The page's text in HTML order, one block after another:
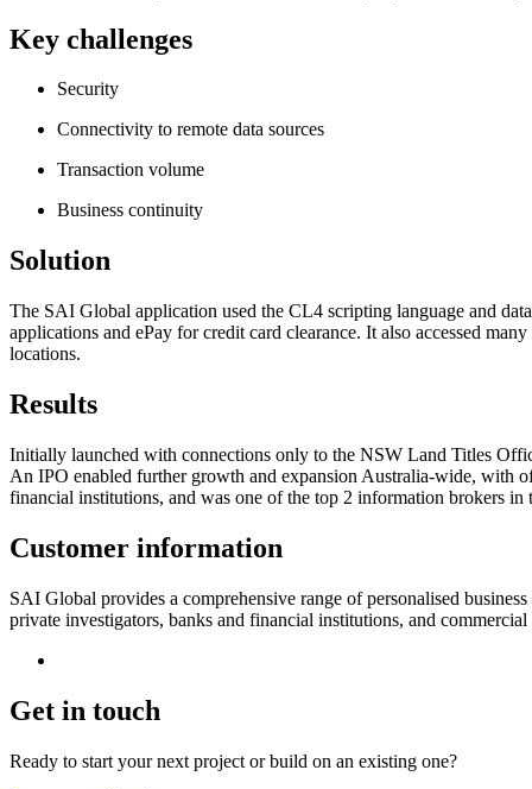
Key challenges
Security
Connectivity to remote data sources
Transaction volume
Business continuity
Solution
The SAI Global application used the CL4 scripting language and
applications and ePay for credit card clearance. It also accessed
locations.
Results
Initially launched with connections only to the NSW Land Titles
An IPO enabled further growth and expansion Australia-wide, with
financial institutions, and was one of the top 2 information
Customer information
SAI Global provides a comprehensive range of personalised
private investigators, banks and financial institutions, and
Get in touch
Ready to start your next project or build on an existing one?